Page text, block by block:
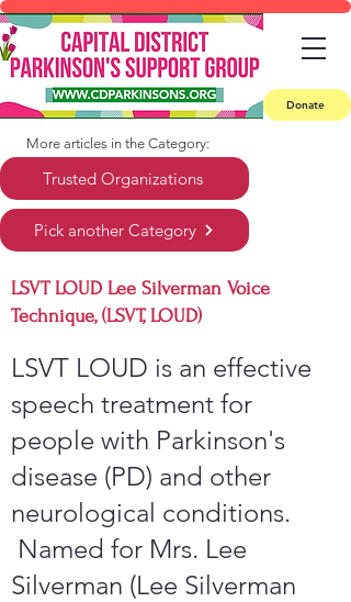
Donate
LSVT LOUD Lee Silverman Voice
Technique, (LSVT, LOUD)
LSVT LOUD is an effective
speech treatment for
people with Parkinson's
disease (PD) and other
neurological conditions.
Named for Mrs. Lee
Silverman (Lee Silverman
Trusted Organizations
More articles in the Category:
Pick another Category